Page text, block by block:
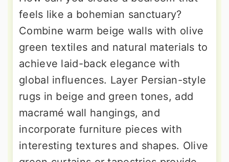
feels like a bohemian sanctuary?
Combine warm beige walls with olive
green textiles and natural materials to
achieve laid-back elegance with
global influences. Layer Persian-style
rugs in beige and green tones, add
macramé wall hangings, and
incorporate furniture pieces with
interesting textures and shapes. Olive